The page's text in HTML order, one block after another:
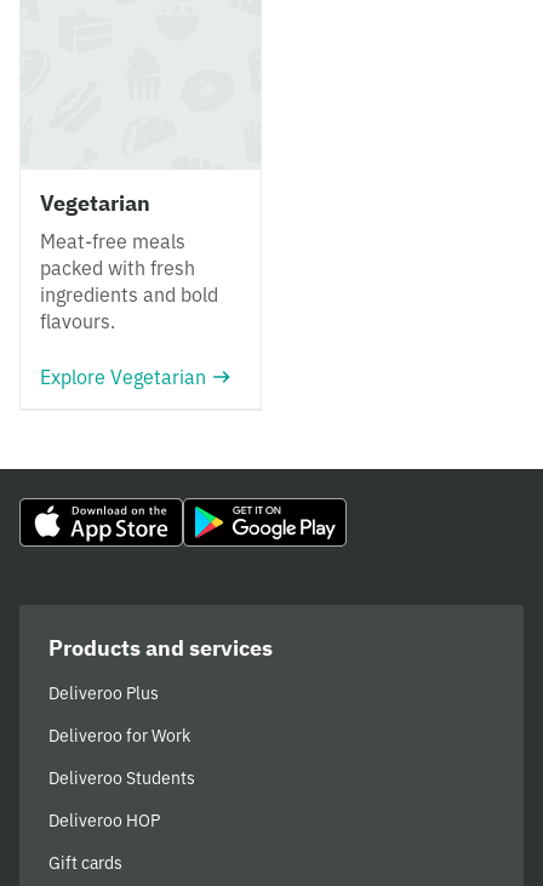
Vegetarian
Meat-free meals
packed with fresh
ingredients and bold
flavours.
Explore Vegetarian
Products and services
Deliveroo Plus
Deliveroo for Work
Deliveroo Students
Deliveroo HOP
Gift cards